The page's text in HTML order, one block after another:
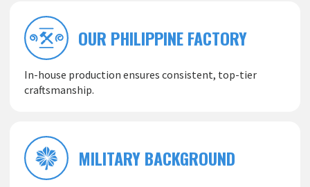
OUR PHILIPPINE FACTORY
In-house production ensures consistent, top-tier
craftsmanship.
MILITARY BACKGROUND